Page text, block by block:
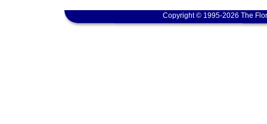
Copyright © 1995-2026 The